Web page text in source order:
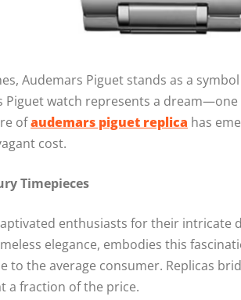
Audemars Piguet stands as a
Piguet watch represents a
ofaudemars piguet replica has
cost.
Timepieces
enthusiasts for their intricate
elegance, embodies this
to the average consumer. Replicas
a fraction of the price.